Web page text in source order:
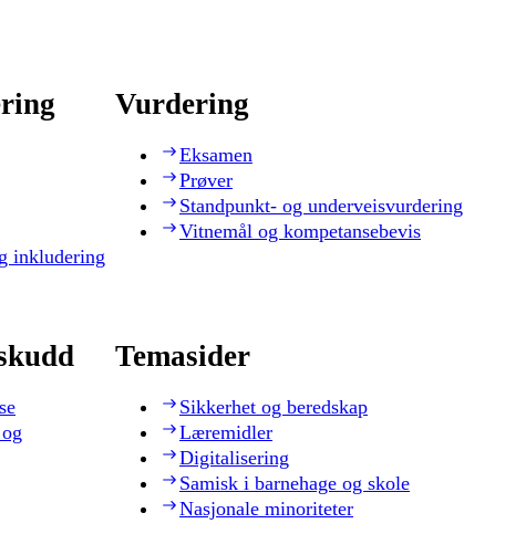
inkludering
Vurdering
Eksamen
Prøver
Standpunkt- og underveisvurdering
Vitnemål og kompetansebevis
Temasider
Sikkerhet og beredskap
Læremidler
Digitalisering
Samisk i barnehage og skole
Nasjonale minoriteter